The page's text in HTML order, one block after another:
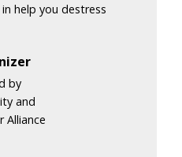
help you destress
by
and
Alliance